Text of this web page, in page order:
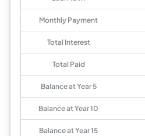
Monthly Payment
Total Interest
Total Paid
Balance at Year 5
Balance at Year 10
Balance at Year 15